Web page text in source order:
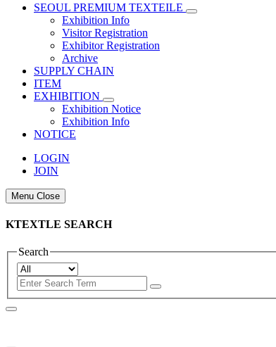
SEOUL PREMIUM TEXTEILE
Exhibition Info
Visitor Registration
Exhibitor Registration
Archive
SUPPLY CHAIN
ITEM
EXHIBITION
Exhibition Notice
Exhibition Info
NOTICE
LOGIN
JOIN
Menu Close
KTEXTLE SEARCH
Search